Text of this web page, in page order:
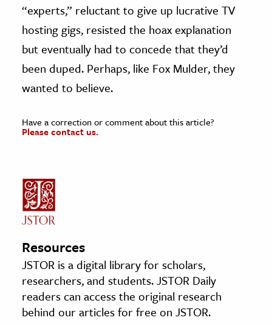
“experts,” reluctant to give up lucrative TV
hosting gigs, resisted the hoax explanation
but eventually had to concede that they’d
been duped. Perhaps, like Fox Mulder, they
wanted to believe.
Have a correction or comment about this article?
Please contact us.
Resources
JSTOR is a digital library for scholars,
researchers, and students. JSTOR Daily
readers can access the original research
behind our articles for free on JSTOR.